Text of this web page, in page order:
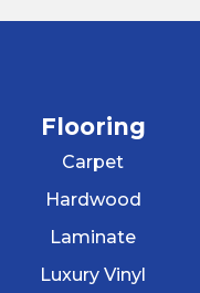
Flooring
Carpet
Hardwood
Laminate
Luxury Vinyl